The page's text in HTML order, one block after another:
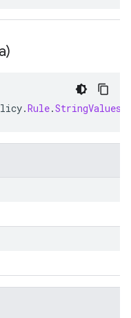
.Rule.StringValues